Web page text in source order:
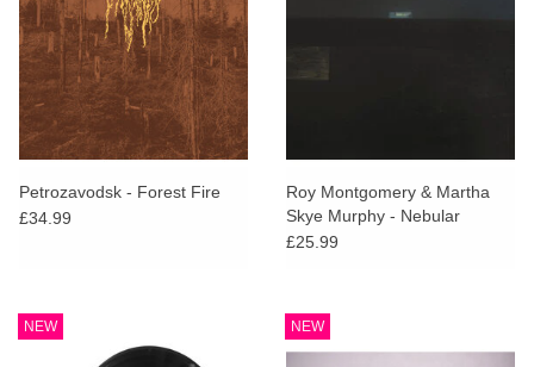
Petrozavodsk - Forest Fire
£34.99
Roy Montgomery & Martha
Skye Murphy - Nebular
£25.99
NEW NEW